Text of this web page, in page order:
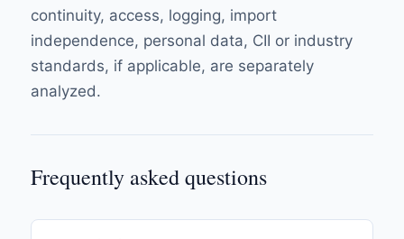
continuity, access, logging, import
independence, personal data, CII or industry
standards, if applicable, are separately
analyzed.
Frequently asked questions